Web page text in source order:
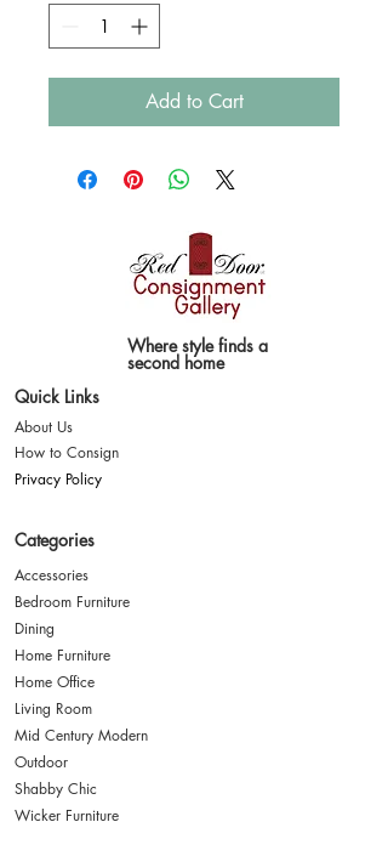
Add to Cart
Where style finds a
second home
Quick Links
About Us
How to Consign
Privacy Policy
Categories
Accessories
Bedroom Furniture
Dining
Home Furniture
Home Office
Living Room
Mid Century Modern
Outdoor
Shabby Chic
Wicker Furniture